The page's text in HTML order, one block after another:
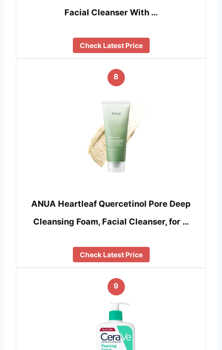
Facial Cleanser With …
Check Latest Price
8
ANUA Heartleaf Quercetinol Pore Deep
Cleansing Foam, Facial Cleanser, for …
Check Latest Price
9